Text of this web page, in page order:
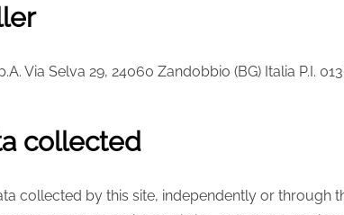
Via Selva 29, 24060 Zandobbio (BG) Italia P.I.
collected
collected by this site, independently or through